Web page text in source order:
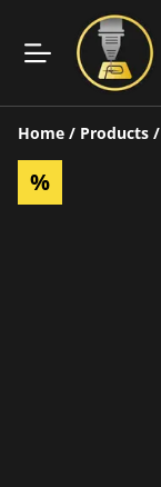
Home / Products /
%